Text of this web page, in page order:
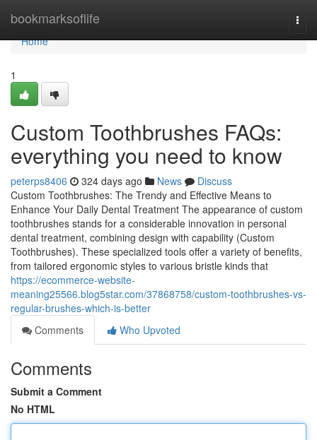
bookmarksoflife
Home
Home
1
Custom Toothbrushes FAQs:
everything you need to know
peterps8406 324 days ago News
Discuss
Custom Toothbrushes: The Trendy and Effective Means to
Enhance Your Daily Dental Treatment The appearance of custom
toothbrushes stands for a considerable innovation in personal
dental treatment, combining design with capability (Custom
Toothbrushes). These specialized tools offer a variety of benefits,
from tailored ergonomic styles to various bristle kinds that
https://ecommerce-website-
meaning25566.blog5star.com/37868758/custom-toothbrushes-vs-
regular-brushes-which-is-better
Comments
Who Upvoted
Comments
Submit a Comment
No HTML